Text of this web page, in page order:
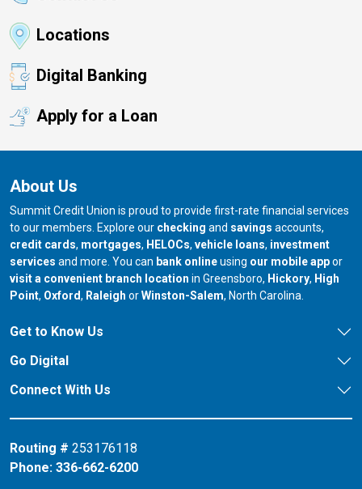
Locations
Digital Banking
Apply for a Loan
About Us
Summit Credit Union is proud to provide first-rate financial services
to our members. Explore our checking and savings accounts,
credit cards, mortgages, HELOCs, vehicle loans, investment
services and more. You can bank onlineusing our mobile appor
visit a convenient branch location in Greensboro, our branch in
Hickory, our
High
Point, our branch in
Oxford, our branch in
Raleigh orour branch in
Winston-Salem, North Carolina.
Get to Know Us
Go Digital
Connect With Us
Routing # 253176118
Phone: 336-662-6200